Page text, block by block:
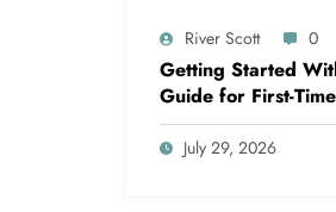
River Scott 0
Getting Started
Guide for First-
July 29, 2026